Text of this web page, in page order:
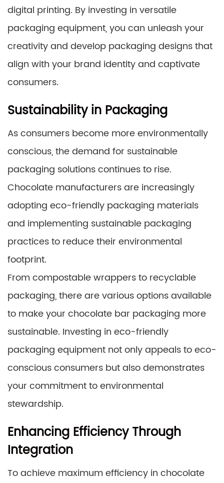
digital printing. By investing in versatile
packaging equipment, you can unleash your
creativity and develop packaging designs that
align with your brand identity and captivate
consumers.
Sustainability in Packaging
As consumers become more environmentally
conscious, the demand for sustainable
packaging solutions continues to rise.
Chocolate manufacturers are increasingly
adopting eco-friendly packaging materials
and implementing sustainable packaging
practices to reduce their environmental
footprint.
From compostable wrappers to recyclable
packaging, there are various options available
to make your chocolate bar packaging more
sustainable. Investing in eco-friendly
packaging equipment not only appeals to eco-
conscious consumers but also demonstrates
your commitment to environmental
stewardship.
Enhancing Efficiency Through
Integration
To achieve maximum efficiency in chocolate